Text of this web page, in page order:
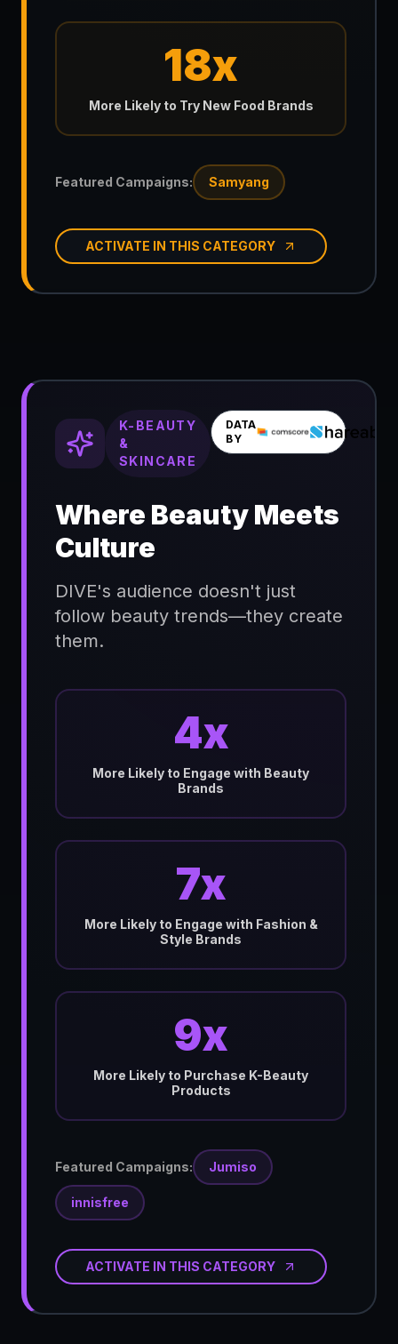
18x
More Likely to Try New Food Brands
Featured Campaigns: Samyang
ACTIVATE IN THIS CATEGORY
K-BEAUTY
&
SKINCARE
DATA
BY
Where Beauty Meets
Culture
DIVE's audience doesn't just
follow beauty trends—they create
them.
4x
More Likely to Engage with Beauty
Brands
7x
More Likely to Engage with Fashion &
Style Brands
9x
More Likely to Purchase K-Beauty
Products
Featured Campaigns: Jumiso
innisfree
ACTIVATE IN THIS CATEGORY